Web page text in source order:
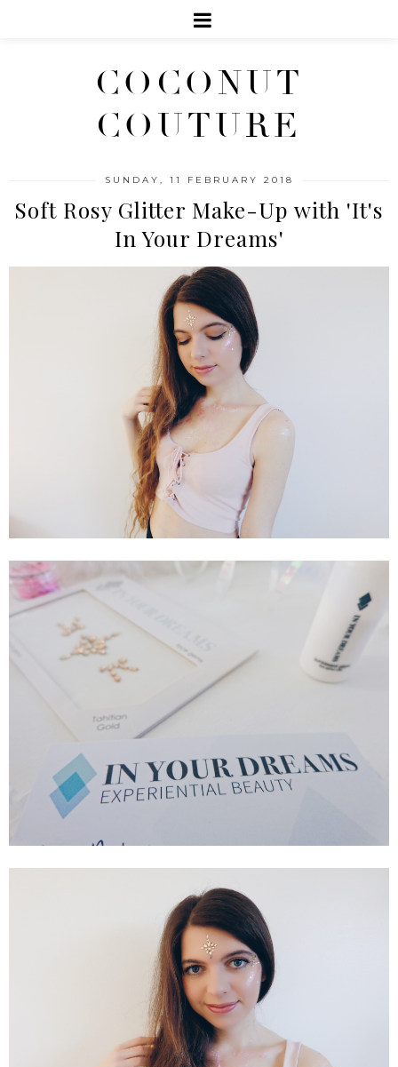
COCONUT
COUTURE
SUNDAY, 11 FEBRUARY 2018
Soft Rosy Glitter Make-Up with 'It's
In Your Dreams'